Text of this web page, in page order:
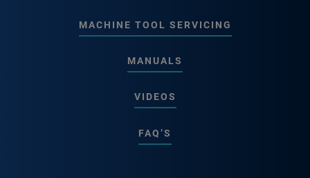
MACHINE TOOL SERVICING
MANUALS
VIDEOS
FAQ’S